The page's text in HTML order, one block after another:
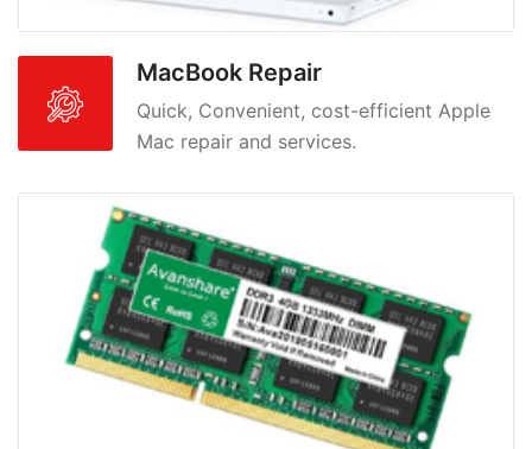
MacBook Repair
Quick, Convenient, cost-efficient Apple
Mac repair and services.